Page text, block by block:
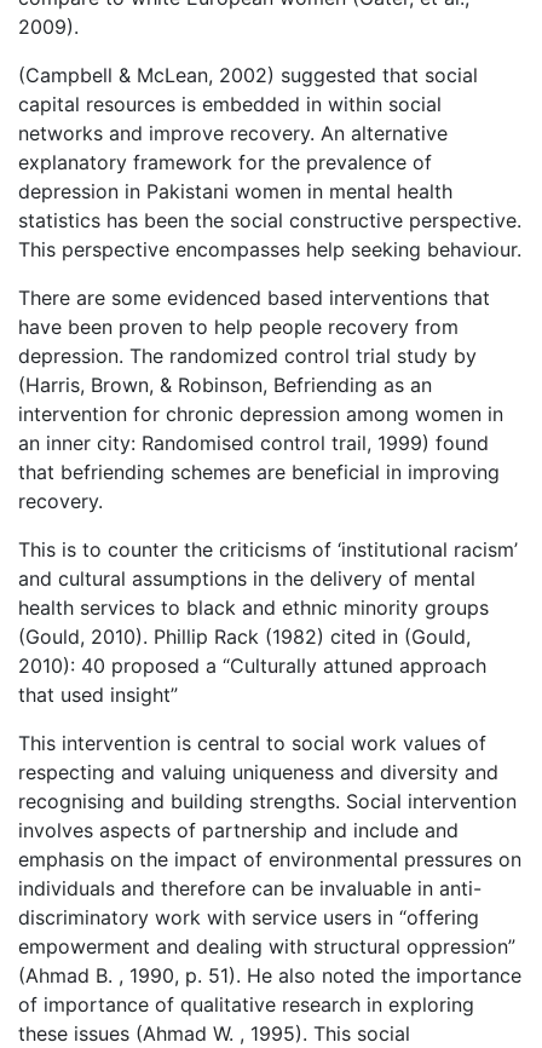
2009).
(Campbell & McLean, 2002) suggested that social
capital resources is embedded in within social
networks and improve recovery. An alternative
explanatory framework for the prevalence of
depression in Pakistani women in mental health
statistics has been the social constructive perspective.
This perspective encompasses help seeking behaviour.
There are some evidenced based interventions that
have been proven to help people recovery from
depression. The randomized control trial study by
(Harris, Brown, & Robinson, Befriending as an
intervention for chronic depression among women in
an inner city: Randomised control trail, 1999) found
that befriending schemes are beneficial in improving
recovery.
This is to counter the criticisms of ‘institutional racism’
and cultural assumptions in the delivery of mental
health services to black and ethnic minority groups
(Gould, 2010). Phillip Rack (1982) cited in (Gould,
2010): 40 proposed a “Culturally attuned approach
that used insight”
This intervention is central to social work values of
respecting and valuing uniqueness and diversity and
recognising and building strengths. Social intervention
involves aspects of partnership and include and
emphasis on the impact of environmental pressures on
individuals and therefore can be invaluable in anti-
discriminatory work with service users in “offering
empowerment and dealing with structural oppression”
(Ahmad B. , 1990, p. 51). He also noted the importance
of importance of qualitative research in exploring
these issues (Ahmad W. , 1995). This social